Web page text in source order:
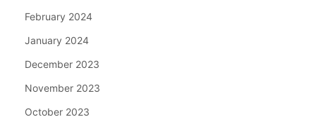
February 2024
January 2024
December 2023
November 2023
October 2023